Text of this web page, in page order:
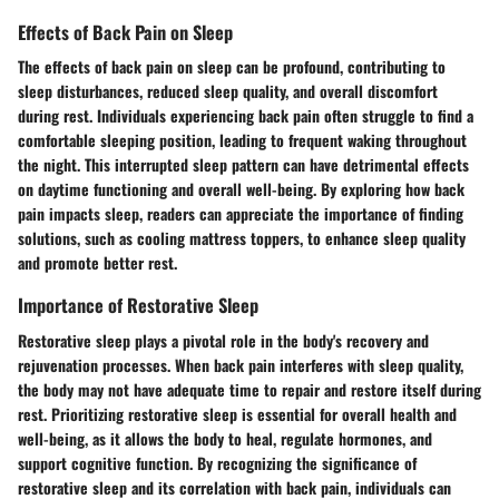
Effects of Back Pain on Sleep
The effects of back pain on sleep can be profound, contributing to
sleep disturbances, reduced sleep quality, and overall discomfort
during rest. Individuals experiencing back pain often struggle to find a
comfortable sleeping position, leading to frequent waking throughout
the night. This interrupted sleep pattern can have detrimental effects
on daytime functioning and overall well-being. By exploring how back
pain impacts sleep, readers can appreciate the importance of finding
solutions, such as cooling mattress toppers, to enhance sleep quality
and promote better rest.
Importance of Restorative Sleep
Restorative sleep plays a pivotal role in the body's recovery and
rejuvenation processes. When back pain interferes with sleep quality,
the body may not have adequate time to repair and restore itself during
rest. Prioritizing restorative sleep is essential for overall health and
well-being, as it allows the body to heal, regulate hormones, and
support cognitive function. By recognizing the significance of
restorative sleep and its correlation with back pain, individuals can